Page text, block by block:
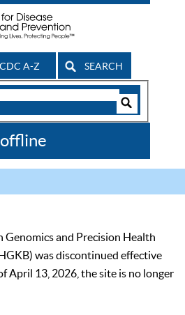
CDC A-Z SEARCH
Genomics and Precision Health
was discontinued effective
April 13, 2026, the site is no longer